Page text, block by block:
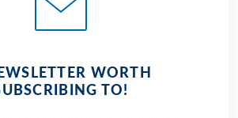
WORTH
TO!